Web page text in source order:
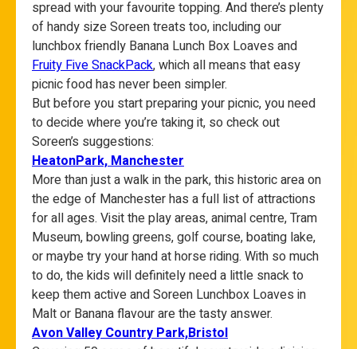
spread with your favourite topping. And there’s plenty
of handy size Soreen treats too, including our
lunchbox friendly Banana Lunch Box Loaves and
Fruity Five SnackPack, which all means that easy
picnic food has never been simpler.
But before you start preparing your picnic, you need
to decide where you’re taking it, so check out
Soreen’s suggestions:
HeatonPark, Manchester
More than just a walk in the park, this historic area on
the edge of Manchester has a full list of attractions
for all ages. Visit the play areas, animal centre, Tram
Museum, bowling greens, golf course, boating lake,
or maybe try your hand at horse riding. With so much
to do, the kids will definitely need a little snack to
keep them active and Soreen Lunchbox Loaves in
Malt or Banana flavour are the tasty answer.
AvonValley Country Park,Bristol